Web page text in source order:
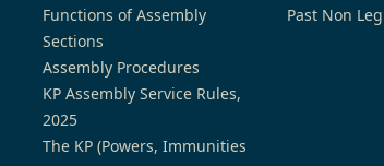
Functions of Assembly
Sections
Assembly Procedures
KP Assembly Service Rules,
2025
The KP (Powers, Immunities
Past Non